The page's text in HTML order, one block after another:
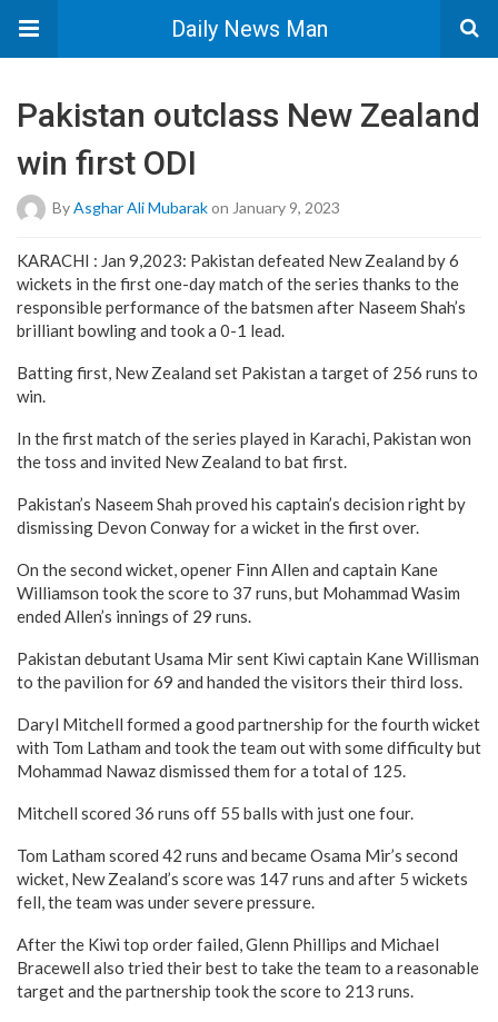
Daily News Man
Pakistan outclass New Zealand
win first ODI
ByAsghar Ali Mubarakon January 9, 2023
KARACHI : Jan 9,2023: Pakistan defeated New Zealand by 6
wickets in the first one-day match of the series thanks to the
responsible performance of the batsmen after Naseem Shah’s
brilliant bowling and took a 0-1 lead.
Batting first, New Zealand set Pakistan a target of 256 runs to
win.
In the first match of the series played in Karachi, Pakistan won
the toss and invited New Zealand to bat first.
Pakistan’s Naseem Shah proved his captain’s decision right by
dismissing Devon Conway for a wicket in the first over.
On the second wicket, opener Finn Allen and captain Kane
Williamson took the score to 37 runs, but Mohammad Wasim
ended Allen’s innings of 29 runs.
Pakistan debutant Usama Mir sent Kiwi captain Kane Willisman
to the pavilion for 69 and handed the visitors their third loss.
Daryl Mitchell formed a good partnership for the fourth wicket
with Tom Latham and took the team out with some difficulty but
Mohammad Nawaz dismissed them for a total of 125.
Mitchell scored 36 runs off 55 balls with just one four.
Tom Latham scored 42 runs and became Osama Mir’s second
wicket, New Zealand’s score was 147 runs and after 5 wickets
fell, the team was under severe pressure.
After the Kiwi top order failed, Glenn Phillips and Michael
Bracewell also tried their best to take the team to a reasonable
target and the partnership took the score to 213 runs.